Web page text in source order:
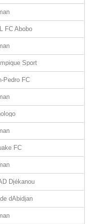
FC Abobo
Sport
Pedro FC
FC
Djékanou
dAbidjan